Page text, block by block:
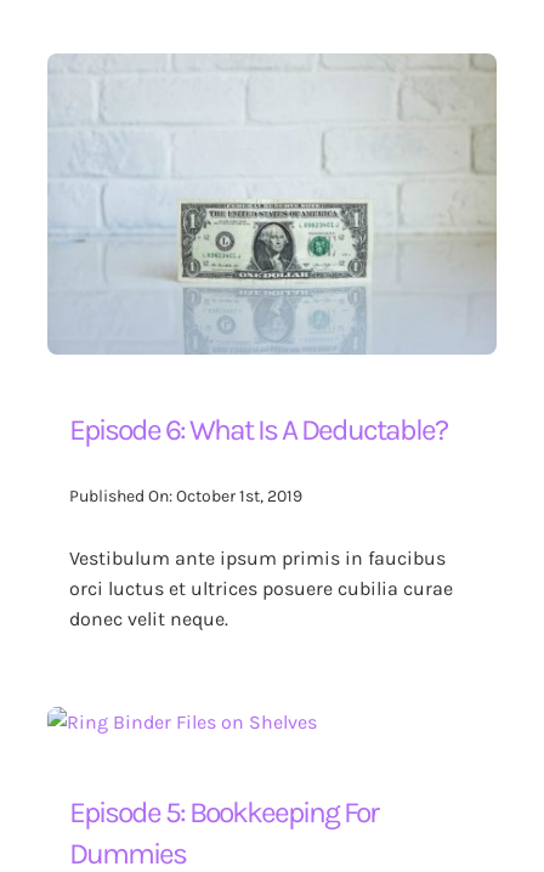
Episode 6: What Is A Deductable?
Published On: October 1st, 2019
Vestibulum ante ipsum primis in faucibus
orci luctus et ultrices posuere cubilia curae
donec velit neque.
Episode 5: Bookkeeping For
Dummies